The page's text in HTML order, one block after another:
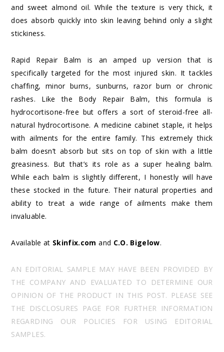
and sweet almond oil. While the texture is very thick, it
does absorb quickly into skin leaving behind only a slight
stickiness.
Rapid Repair Balm is an amped up version that is
specifically targeted for the most injured skin. It tackles
chaffing, minor burns, sunburns, razor burn or chronic
rashes. Like the Body Repair Balm, this formula is
hydrocortisone-free but offers a sort of steroid-free all-
natural hydrocortisone. A medicine cabinet staple, it helps
with ailments for the entire family. This extremely thick
balm doesn’t absorb but sits on top of skin with a little
greasiness. But that’s its role as a super healing balm.
While each balm is slightly different, I honestly will have
these stocked in the future. Their natural properties and
ability to treat a wide range of ailments make them
invaluable.
Available at Skinfix.com and C.O. Bigelow.
AN EDITORIAL SAMPLE MAY HAVE BEEN PROVIDED BY
THE COMPANY AND EVALUATED TO DETERMINE OUR
OPINION OF THE PRODUCT IN THIS POST. PLEASE SEE
THE DISCLOSURES PAGE FOR FURTHER INFORMATION
REGARDING OUR POLICIES FOR USING EDITORIAL
SAMPLES.